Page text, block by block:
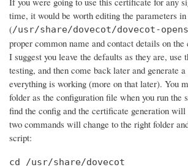
time, it would be worth editing the parameters
(/usr/share/dovecot/dovecot-
proper common name and contact details on
I suggest you leave the defaults as they are,
testing, and then come back later and generate
everything is working (more on that later). You
folder as the configuration file when you run
find the config and the certificate generation
two commands will change to the right folder
script:
cd /usr/share/dovecot